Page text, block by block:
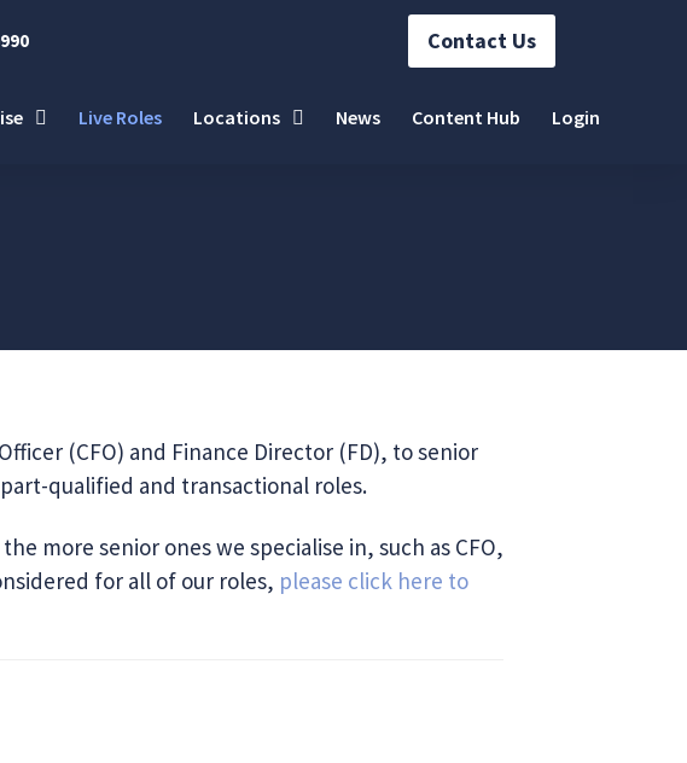
Contact Us
Live Roles Locations News Content Hub Login
(CFO) and Finance Director (FD), to senior
qualified and transactional roles.
more senior ones we specialise in, such as CFO,
for all of our roles, please click here to